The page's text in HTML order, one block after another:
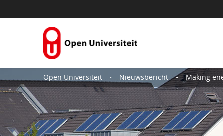
Open Universiteit Nieuwsbericht Making energy